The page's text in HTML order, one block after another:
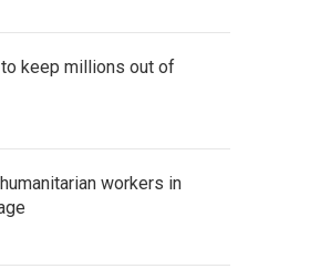
keep millions out of
workers in